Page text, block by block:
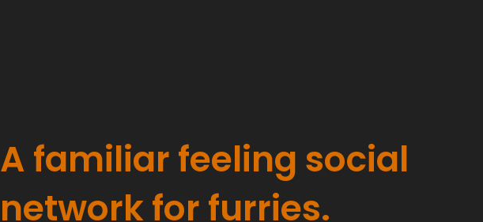
A familiar feeling social
network for furries.